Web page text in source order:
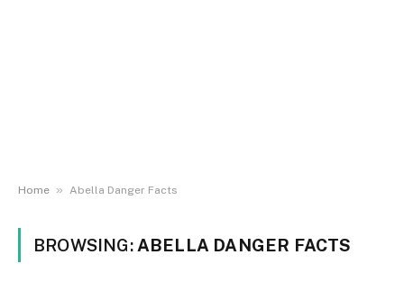
Home » Abella Danger Facts
BROWSING: ABELLA DANGER FACTS